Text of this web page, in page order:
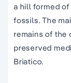
a hill formed
fossils. The
remains of the
preserved
Briatico.